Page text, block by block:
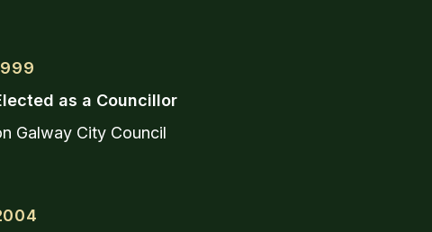
as a Councillor
Galway City Council